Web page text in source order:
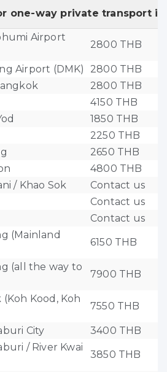
one-way private transport
Airport
2800 THB
Airport (DMK) 2800 THB
2800 THB
4150 THB
1850 THB
2250 THB
2650 THB
4800 THB
/ Khao Sok
Contact us
Contact us
Contact us
(Mainland
6150 THB
(all the way to
7900 THB
(Koh Kood, Koh
7550 THB
City 3400 THB
/ River Kwai
3850 THB